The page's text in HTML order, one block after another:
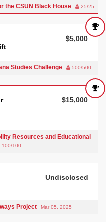
the CSUN Black House 25/25
$5,000
Studies Challenge 500/500
$15,000
Resources and Educational
100/100
Undisclosed
Project Mar 05, 2025